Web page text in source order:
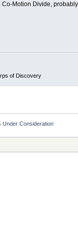
Motion Divide,
of Discovery
Under Consideration